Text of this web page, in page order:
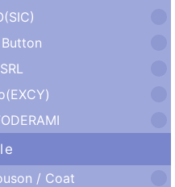
/ Coat